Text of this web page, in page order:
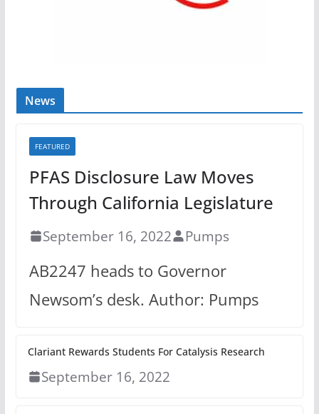
News
FEATURED
PFAS Disclosure Law Moves
Through California Legislature
September 16, 2022 Pumps
AB2247 heads to Governor
Newsom’s desk. Author: Pumps
Clariant Rewards Students For Catalysis Research
September 16, 2022